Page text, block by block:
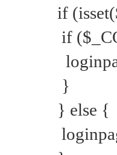
if
if
}
} else {